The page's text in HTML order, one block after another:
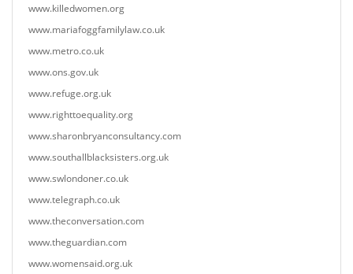
www.killedwomen.org
www.mariafoggfamilylaw.co.uk
www.metro.co.uk
www.ons.gov.uk
www.refuge.org.uk
www.righttoequality.org
www.sharonbryanconsultancy.com
www.southallblacksisters.org.uk
www.swlondoner.co.uk
www.telegraph.co.uk
www.theconversation.com
www.theguardian.com
www.womensaid.org.uk